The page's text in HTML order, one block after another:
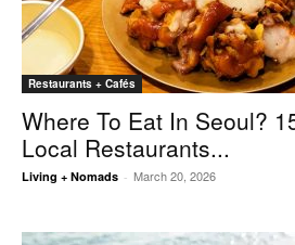
Restaurants + Cafés
Where To Eat In Seoul?
Local Restaurants...
Living + Nomads - March 20, 2026